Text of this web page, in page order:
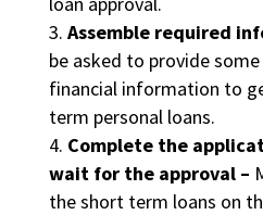
Assemble required
be asked to provide
financial information to
term personal loans.
Complete the
wait for the approval –
the short term loans on